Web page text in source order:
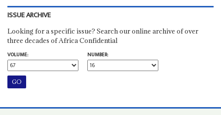
ISSUE ARCHIVE
Looking for a specific issue? Search our online archive of over
three decades of Africa Confidential
VOLUME:
NUMBER: